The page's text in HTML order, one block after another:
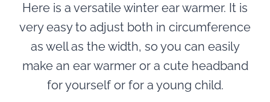
Here is a versatile winter ear warmer. It is
very easy to adjust both in circumference
as well as the width, so you can easily
make an ear warmer or a cute headband
for yourself or for a young child.